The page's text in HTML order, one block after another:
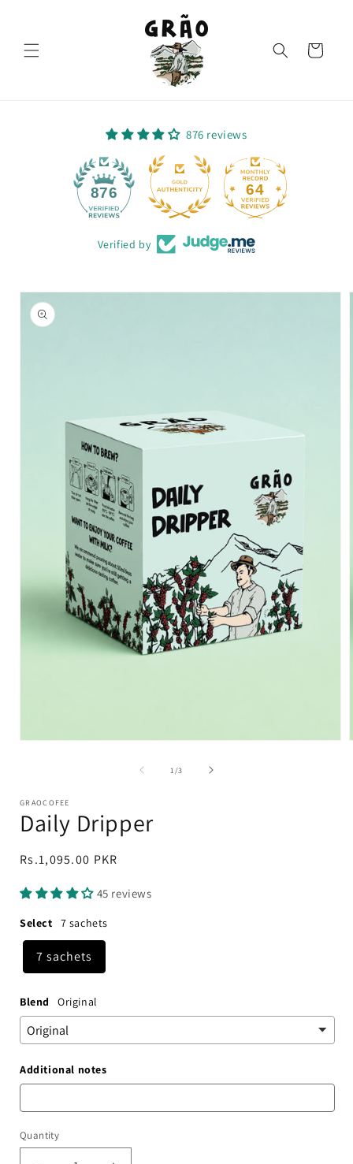
Cart
876 reviews
876 64
Verified by
Skip to
product
information
1/of
3
GRAOCOFEE
Daily Dripper
Regular
Rs.1,095.00 PKR
45 reviews
Select 7 sachets
7 sachets
Blend Original
Additional notes
Quantity